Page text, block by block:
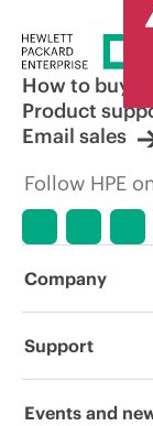
How to buy
Product
Email sales
Follow HPE
Company
About HPE
Support
Operational
Events and